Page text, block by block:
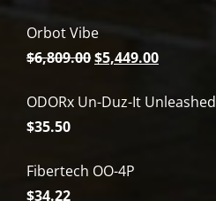
Orbot Vibe
$6,809.00Original
was:
$5,449.00Current
is:
ODORx Un-Duz-It Unleashed
$35.50
Fibertech OO-4P
$34.22